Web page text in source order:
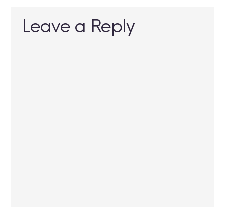
Leave a Reply